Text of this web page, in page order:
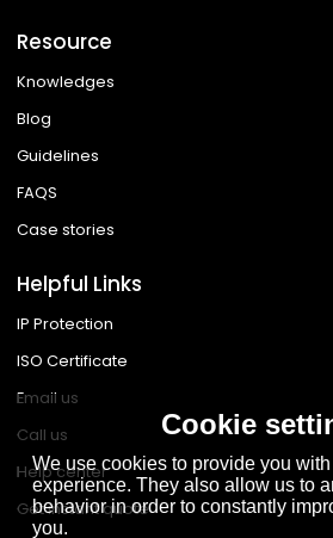
Resource
Knowledges
Blog
Guidelines
FAQS
Case stories
Helpful Links
IP Protection
ISO Certificate
Email us
Call us
Help center
Get instant quote
Cookie
We use cookies to provide you
experience. They also allow us to
behavior in order to constantly
you.